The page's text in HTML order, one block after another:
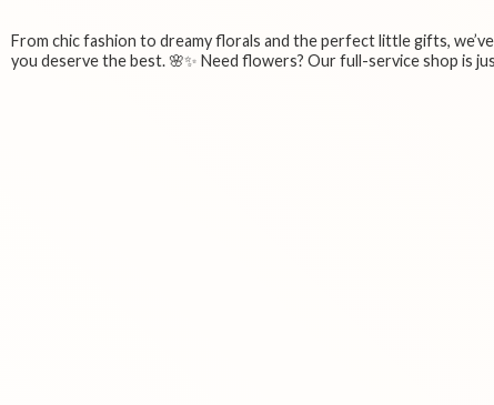
From chic fashion to dreamy florals and the perfect little gifts,
you deserve the best. 🌸✨ Need flowers? Our full-service shop is